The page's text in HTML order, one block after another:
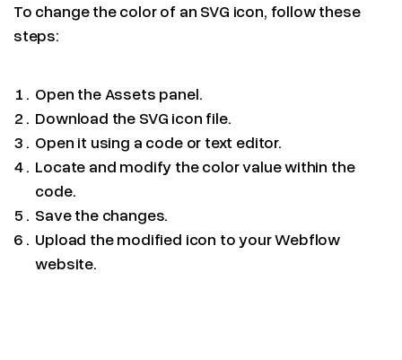
To change the color of an SVG icon, follow these
steps:
Open the Assets panel.
Download the SVG icon file.
Open it using a code or text editor.
Locate and modify the color value within the
code.
Save the changes.
Upload the modified icon to your Webflow
website.